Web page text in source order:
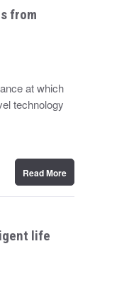
from
at which
technology
Read More
life